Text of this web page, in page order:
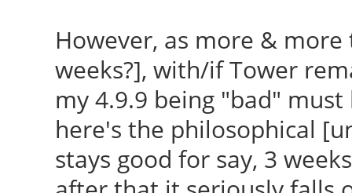
update-grub 4.9.9-
4.9.9-040909-generic
Generating grub
Found theme: /boot/
Found linux image: /
scripts/
'/var/lib/dkms/
' failed
make[1]: ***
[/var/lib/dkms/
However, as more &
weeks?], with/if Tower
my 4.9.9 being "bad"
here's the philosophical
stays good for say, 3